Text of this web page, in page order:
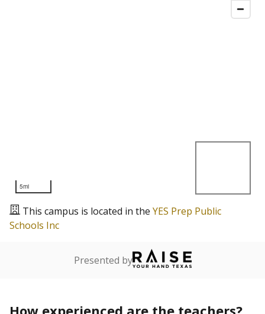
5mi
This campus is located in the YES Prep Public
Schools Inc
Presented by
How experienced are the teachers?